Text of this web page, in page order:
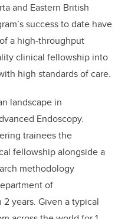
and Eastern British
success to date have
a high-throughput
clinical fellowship into
high standards of care.
landscape in
Endoscopy.
trainees the
fellowship alongside a
methodology
of
years. Given a typical